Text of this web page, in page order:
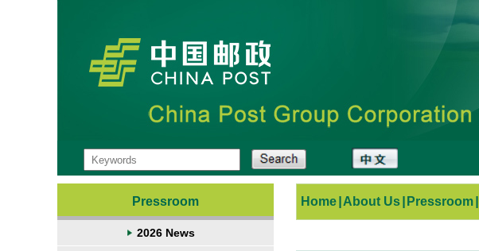
Pressroom
2026 News
Home About Us Pressroom